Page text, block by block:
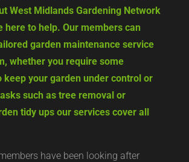
West Midlands Gardening Network
here to help. Our members can
garden maintenance service
whether you require some
keep your garden under control or
such as tree removal or
tidy ups our services cover all
have been looking after